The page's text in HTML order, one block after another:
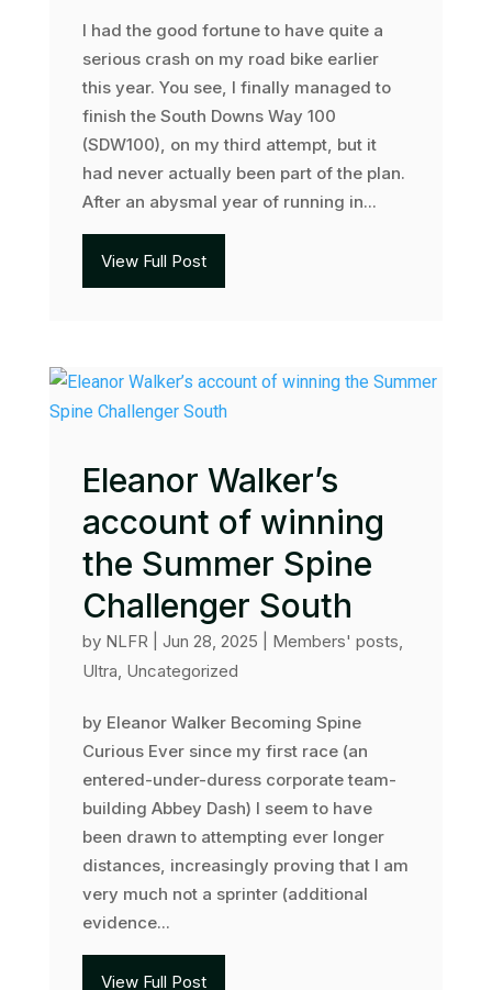
I had the good fortune to have quite a
serious crash on my road bike earlier
this year. You see, I finally managed to
finish the South Downs Way 100
(SDW100), on my third attempt, but it
had never actually been part of the plan.
After an abysmal year of running in...
View Full Post
Eleanor Walker’s
account of winning
the Summer Spine
Challenger South
by NLFR| Jun 28, 2025 Members' posts,
Ultra, Uncategorized
by Eleanor Walker Becoming Spine
Curious Ever since my first race (an
entered-under-duress corporate team-
building Abbey Dash) I seem to have
been drawn to attempting ever longer
distances, increasingly proving that I am
very much not a sprinter (additional
evidence...
View Full Post